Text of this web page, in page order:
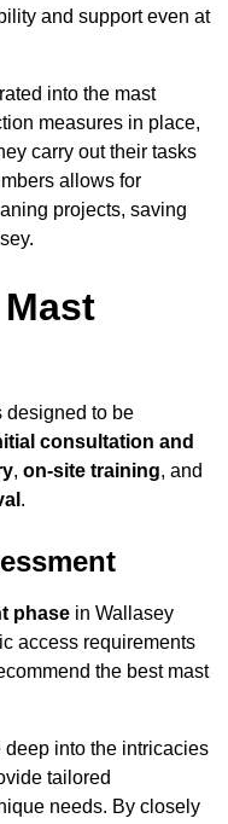
and support even at
into the mast
measures in place,
carry out their tasks
allows for
projects, saving
designed to be
consultation and
, on-site training, and
.
phase in Wallasey
access requirements
the best mast
into the intricacies
tailored
needs. By closely